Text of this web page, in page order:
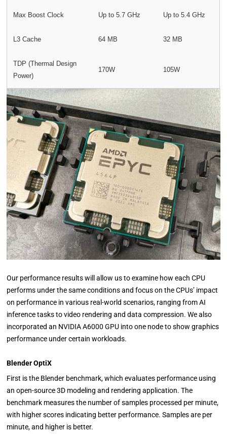
Max Boost Clock Up to 5.7 GHz Up to 5.4 GHz
L3 Cache 64 MB 32 MB
TDP (Thermal Design
Power)
170W 105W
Our performance results will allow us to examine how each CPU
performs under the same conditions and focus on the CPUs’ impact
on performance in various real-world scenarios, ranging from AI
inference tasks to video rendering and data compression. We also
incorporated an NVIDIA A6000 GPU into one node to show graphics
performance under certain workloads.
Blender OptiX
First is the Blender benchmark, which evaluates performance using
an open-source 3D modeling and rendering application. The
benchmark measures the number of samples processed per minute,
with higher scores indicating better performance. Samples are per
minute, and higher is better.